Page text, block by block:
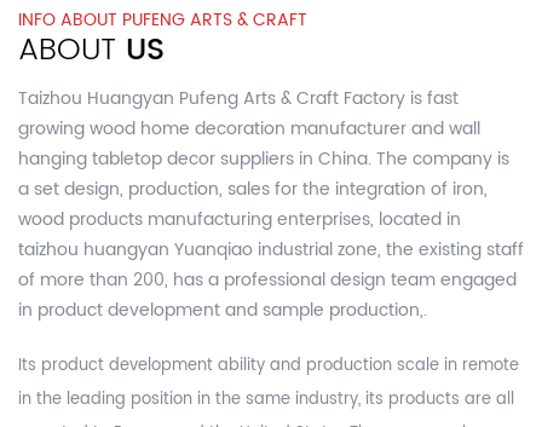
INFO ABOUT PUFENG ARTS & CRAFT
ABOUT US
Taizhou Huangyan Pufeng Arts & Craft Factory is fast
growingwood home decoration manufacturer and wall
hanging tabletop decor suppliers in China.The company is
a set design, production, sales for the integration of iron,
wood products manufacturing enterprises, located in
taizhou huangyan Yuanqiao industrial zone, the existing staff
of more than 200, has a professional design team engaged
in product development and sample production,.
Its product development ability and production scale in remote
in the leading position in the same industry, its products are all